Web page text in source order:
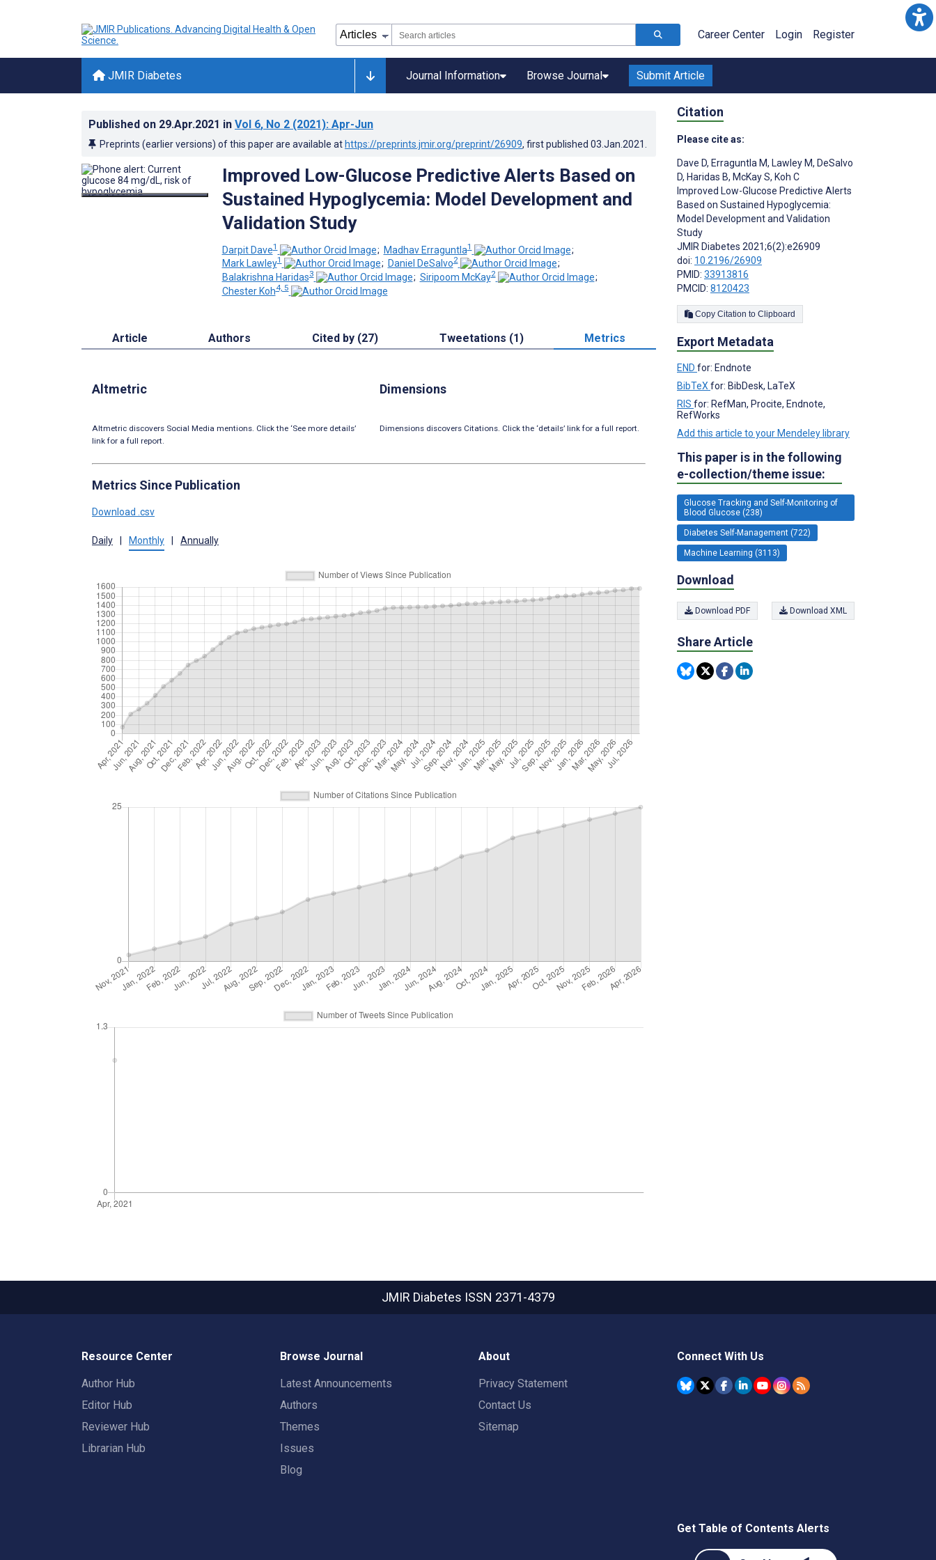
Career Center Login Register
JMIR Diabetes Journal Information Browse Journal Submit Article
Published on 29.Apr.2021 in Vol 6, No 2 (2021): Apr-Jun
Preprints (earlier versions) of this paper are available at https://preprints.jmir.org/preprint/26909, first published 03.Jan.2021
Improved Low-Glucose Predictive Alerts Based on
Sustained Hypoglycemia: Model Development and
Validation Study
Darpit Dave1 ; Madhav Erraguntla1
;
Mark Lawley1 ; Daniel DeSalvo2
;
Balakrishna Haridas3 ; Siripoom McKay2
;
Chester Koh4, 5
Article Authors Cited by (27) Tweetations (1) Metrics
Altmetric
Altmetric discovers Social Media mentions. Click the ‘See more details’
link for a full report.
Dimensions
Dimensions discovers Citations. Click the ‘details’ link for a full report.
Metrics Since Publication
Download .csv
Daily | Monthly | Annually
Citation
Please cite as:
Dave D, Erraguntla M, Lawley M, DeSalvo
D, Haridas B, McKay S, Koh C
Improved Low-Glucose Predictive Alerts
Based on Sustained Hypoglycemia:
Model Development and Validation
Study
JMIR Diabetes 2021;6(2):e26909
doi: 10.2196/26909
PMID: 33913816
PMCID: 8120423
Copy Citation to Clipboard
Export Metadata
END for: Endnote
BibTeX for: BibDesk, LaTeX
RIS for: RefMan, Procite, Endnote,
RefWorks
Add this article to your Mendeley library
This paper is in the following
e-collection/theme issue:
Glucose Tracking and Self-Monitoring of
Blood Glucose (238)
Diabetes Self-Management (722)
Machine Learning (3113)
Download
Download PDF Download XML
Share Article
JMIR Diabetes ISSN 2371-4379
Resource Center
Author Hub
Editor Hub
Reviewer Hub
Librarian Hub
Browse Journal
Latest Announcements
Authors
Themes
Issues
Blog
About
Privacy Statement
Contact Us
Sitemap
Connect With Us
Get Table of Contents Alerts